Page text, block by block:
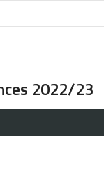
2022/23